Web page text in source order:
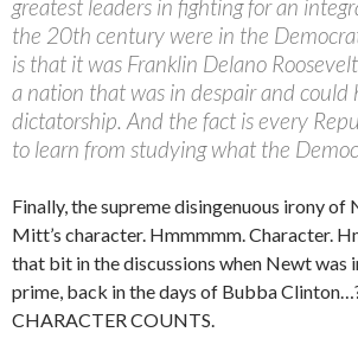
greatest leaders in fighting for an
the 20th century were in the
is that it was Franklin Delano
a nation that was in despair and could
dictatorship. And the fact is every
to learn from studying what the
Finally, the supreme disingenuous irony
Mitt’s character. Hmmmmm. Character.
that bit in the discussions when Newt was
prime, back in the days of Bubba
CHARACTER COUNTS.